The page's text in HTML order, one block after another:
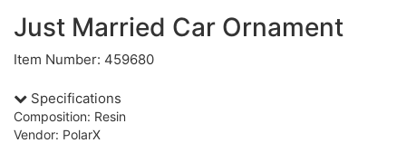
Just Married Car Ornament
Item Number: 459680
Specifications
Composition: Resin
Vendor: PolarX